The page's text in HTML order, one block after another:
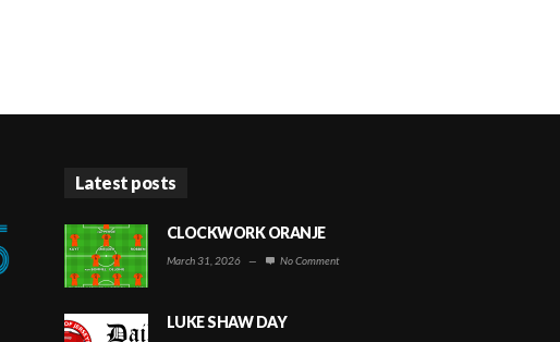
Latest posts
CLOCKWORK ORANJE
March 31, 2026 — No Comment
LUKE SHAW DAY